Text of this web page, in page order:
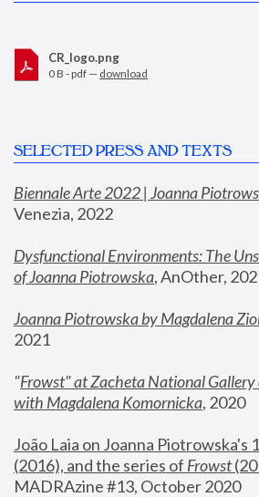
CR_logo.png
0 B - pdf — download
SELECTED PRESS AND TEXTS
Biennale Arte 2022 | Joanna
Venezia, 2022
Dysfunctional Environments: The
of Joanna Piotrowska, AnOther,
Joanna Piotrowska by Magdalena
2021
"Frowst" at Zacheta National
with Magdalena Komornicka, 2020
João Laia on Joanna Piotrowska's
(2016), and the series of Frowst
MADRAzine #13, October 2020